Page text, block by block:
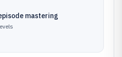
mastering